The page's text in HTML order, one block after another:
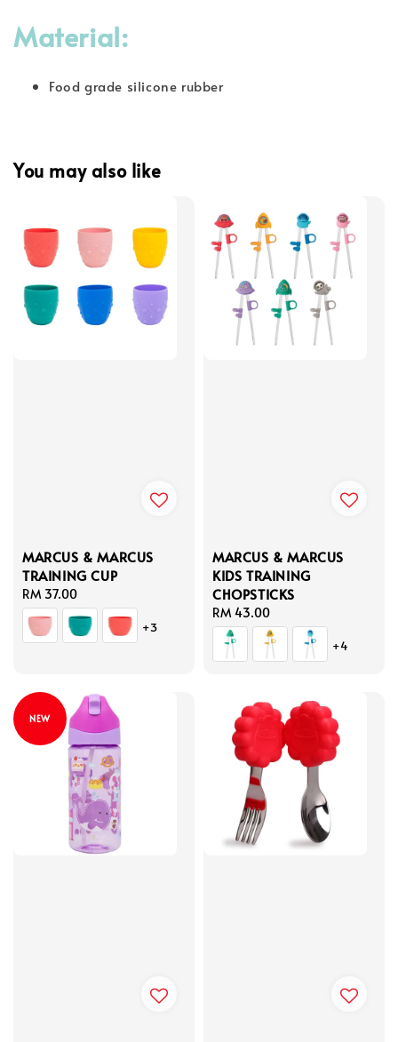
Material:
Food grade silicone rubber
You may also like
MARCUS & MARCUS
TRAINING CUP
Regular
price
RM 37.00
+3
MARCUS & MARCUS
KIDS TRAINING
CHOPSTICKS
Regular
price
RM 43.00
+4
NEW